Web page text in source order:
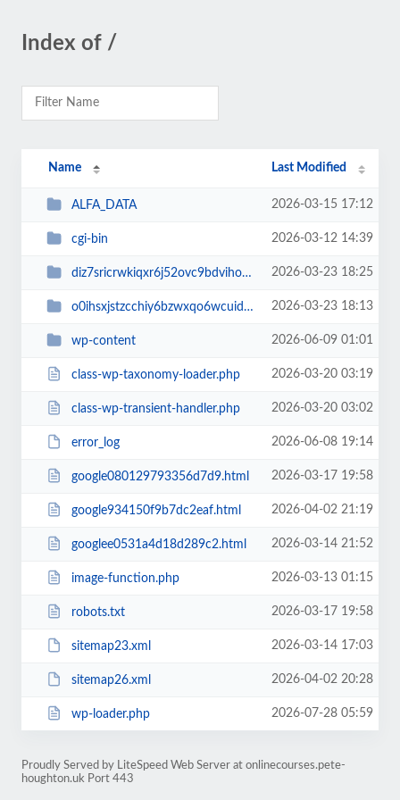
Index of /
Name Last Modified
ALFA_DATA 2026-03-15 17:12
cgi-bin 2026-03-12 14:39
diz7sricrwkiqxr6j52ovc9bdvihoaj5 2026-03-23 18:25
o0ihsxjstzcchiy6bzwxqo6wcuid7qbj 2026-03-23 18:13
wp-content 2026-06-09 01:01
class-wp-taxonomy-loader.php 2026-03-20 03:19
class-wp-transient-handler.php 2026-03-20 03:02
error_log 2026-06-08 19:14
google080129793356d7d9.html 2026-03-17 19:58
google934150f9b7dc2eaf.html 2026-04-02 21:19
googlee0531a4d18d289c2.html 2026-03-14 21:52
image-function.php 2026-03-13 01:15
robots.txt 2026-03-17 19:58
sitemap23.xml 2026-03-14 17:03
sitemap26.xml 2026-04-02 20:28
wp-loader.php 2026-07-28 05:59
Proudly Served by LiteSpeed Web Server at onlinecourses.pete-
houghton.uk Port 443